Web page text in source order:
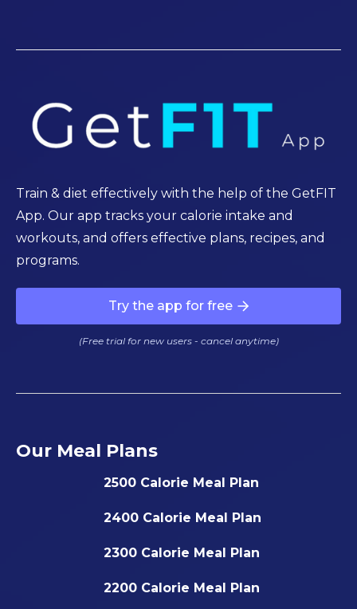
Train & diet effectively with the help of the GetFIT
App. Our app tracks your calorie intake and
workouts, and offers effective plans, recipes, and
programs.
Try the app for free
(Free trial for new users - cancel anytime)
Our Meal Plans
2500 Calorie Meal Plan
2400 Calorie Meal Plan
2300 Calorie Meal Plan
2200 Calorie Meal Plan